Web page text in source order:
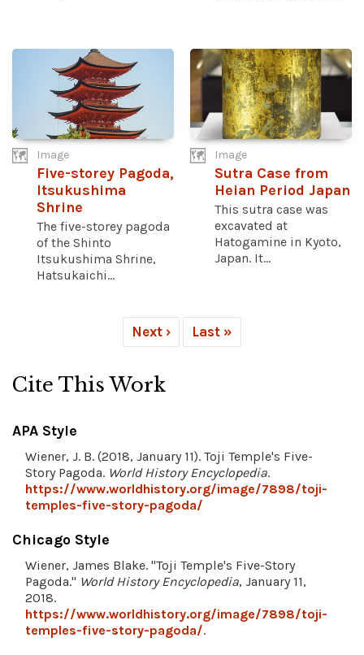
Image
Five-storey Pagoda,
Itsukushima
Shrine
The five-storey pagoda
of the Shinto
Itsukushima Shrine,
Hatsukaichi...
Image
Sutra Case from
Heian Period Japan
This sutra case was
excavated at
Hatogamine in Kyoto,
Japan. It...
Next › Last »
Cite This Work
APA Style
Wiener, J. B. (2018, January 11). Toji Temple's Five-
Story Pagoda. World History Encyclopedia.
https://www.worldhistory.org/image/7898/toji-
temples-five-story-pagoda/
Chicago Style
Wiener, James Blake. "Toji Temple's Five-Story
Pagoda." World History Encyclopedia, January 11,
2018.
https://www.worldhistory.org/image/7898/toji-
temples-five-story-pagoda/.